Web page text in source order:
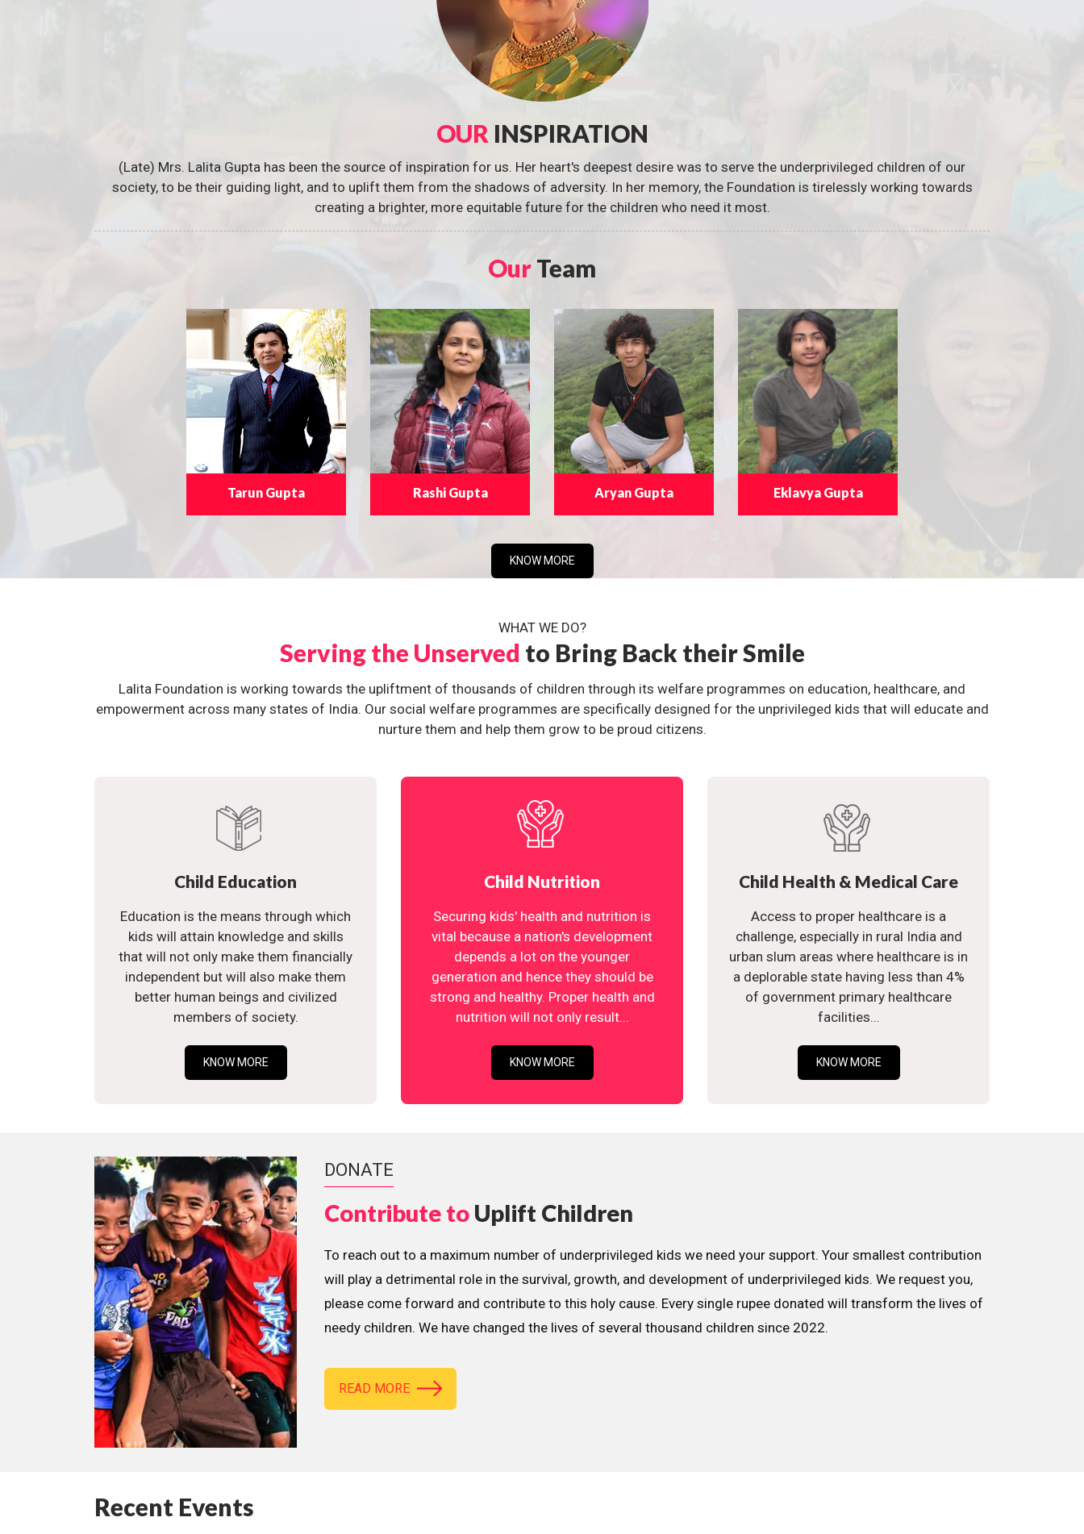
OUR INSPIRATION
(Late) Mrs. Lalita Gupta has been the source of inspiration for us. Her heart's deepest desire was to serve the underprivileged children of our
society, to be their guiding light, and to uplift them from the shadows of adversity. In her memory, the Foundation is tirelessly working towards
creating a brighter, more equitable future for the children who need it most.
OurTeam
Tarun Gupta Rashi Gupta Aryan Gupta Eklavya Gupta
KNOW MORE
WHAT WE DO?
Serving the Unserved to Bring Back their Smile
Lalita Foundation is working towards the upliftment of thousands of children through its welfare programmes on education, healthcare, and
empowerment across many states of India. Our social welfare programmes are specifically designed for the unprivileged kids that will educate and
nurture them and help them grow to be proud citizens.
Child Education
Education is the means through which
kids will attain knowledge and skills
that will not only make them financially
independent but will also make them
better human beings and civilized
members of society.
KNOW MORE
Child Nutrition
Securing kids' health and nutrition is
vital because a nation's development
depends a lot on the younger
generation and hence they should be
strong and healthy. Proper health and
nutrition will not only result...
KNOW MORE
Child Health & Medical Care
Access to proper healthcare is a
challenge, especially in rural India and
urban slum areas where healthcare is in
a deplorable state having less than 4%
of government primary healthcare
facilities...
KNOW MORE
DONATE
Contribute to Uplift Children
To reach out to a maximum number of underprivileged kids we need your support. Your smallest contribution
will play a detrimental role in the survival, growth, and development of underprivileged kids. We request you,
please come forward and contribute to this holy cause. Every single rupee donated will transform the lives of
needy children. We have changed the lives of several thousand children since 2022.
READ MORE
Recent Events